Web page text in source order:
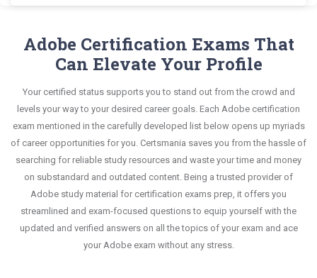
This study strategy will pay you with a brilliant
guaranteed by Certsmania with 100% money back
guarantee.
and answers, mirroring the real exam. This format
Adobe AD0-E327 exam scenario. It helps you know
day anxiety.
updated by a team of experts. These exam
questions are always compatible to the
candidates' actual exam requirements.
Adobe Certification Exams That
Can Elevate Your Profile
Your certified status supports you to stand out from the crowd and
levels your way to your desired career goals. Each Adobe certification
exam mentioned in the carefully developed list below opens up myriads
of career opportunities for you. Certsmania saves you from the hassle of
searching for reliable study resources and waste your time and money
on substandard and outdated content. Being a trusted provider of
Adobe study material for certification exams prep, it offers you
streamlined and exam-focused questions to equip yourself with the
updated and verified answers on all the topics of your exam and ace
your Adobe exam without any stress.